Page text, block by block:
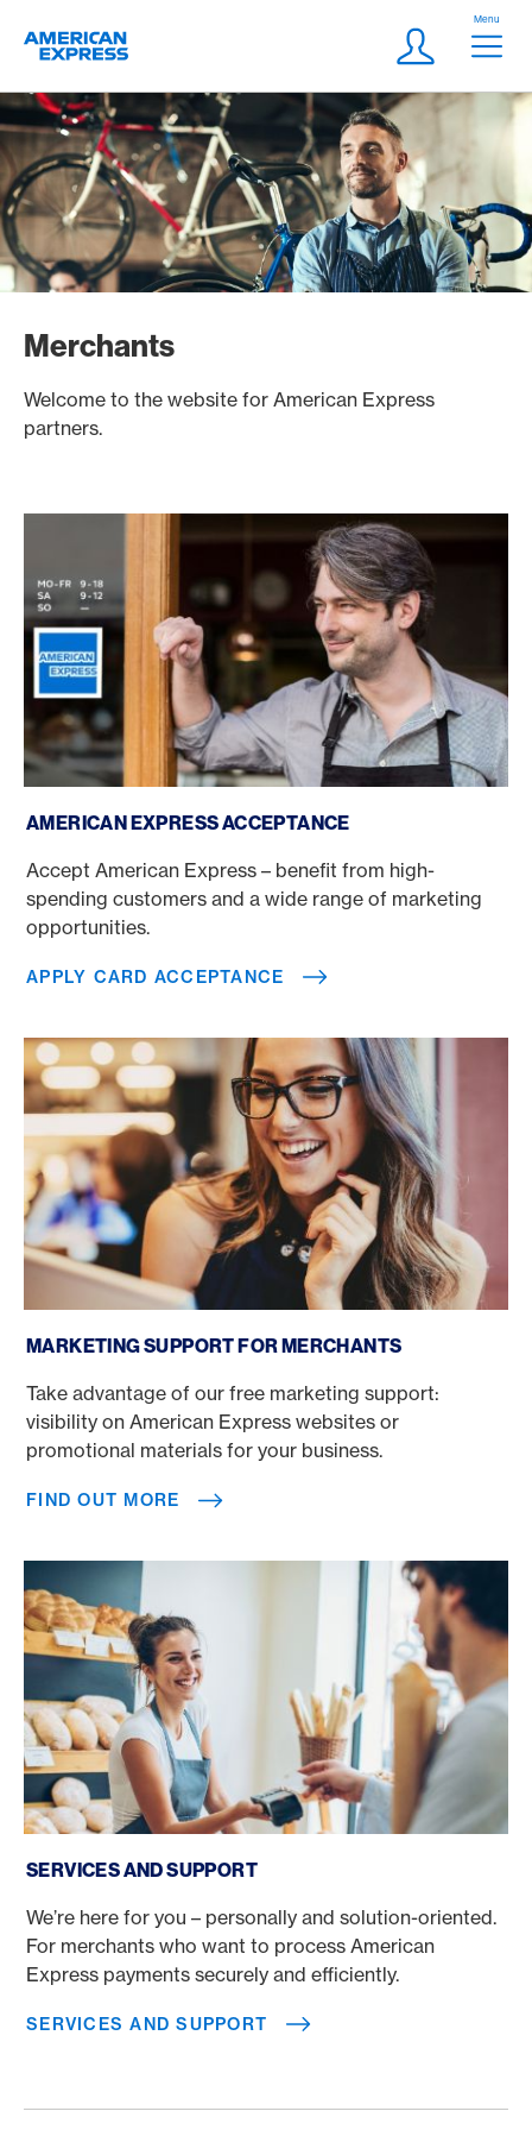
Logo
Meta
Login
Menu
Merchants
Welcome to the website for American Express
partners.
AMERICAN EXPRESS ACCEPTANCE
Accept American Express – benefit from high-
spending customers and a wide range of marketing
opportunities.
APPLY CARD ACCEPTANCE
MARKETING SUPPORT FOR MERCHANTS
Take advantage of our free marketing support:
visibility on American Express websites or
promotional materials for your business.
FIND OUT MORE
SERVICES AND SUPPORT
We’re here for you – personally and solution-oriented.
For merchants who want to process American
Express payments securely and efficiently.
SERVICES AND SUPPORT